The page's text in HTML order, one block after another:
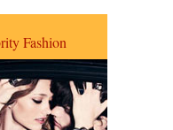
Fashion